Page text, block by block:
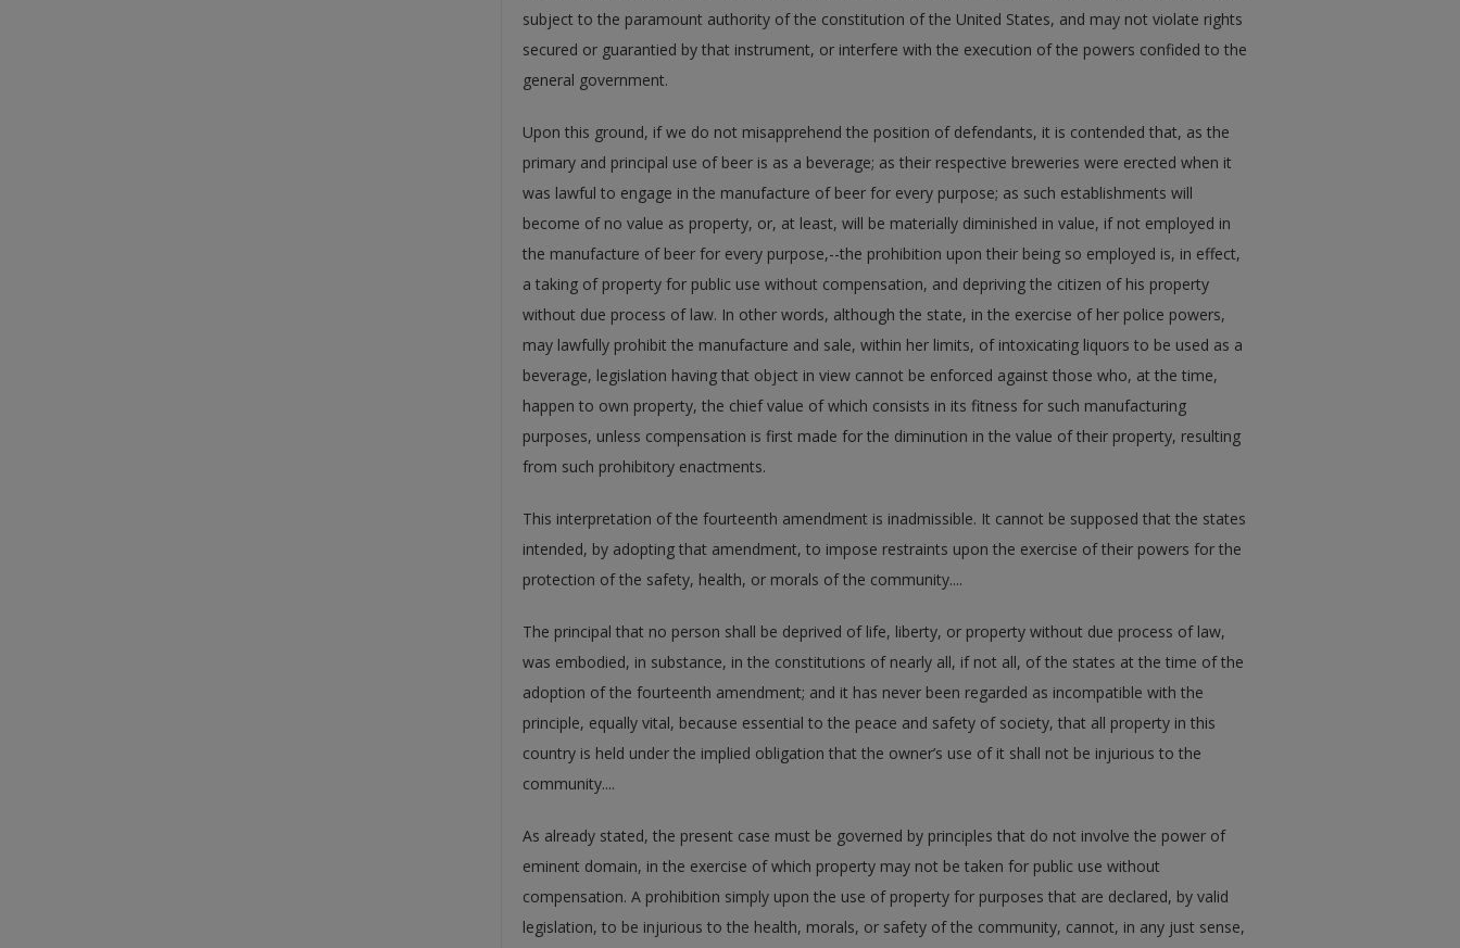
subject to the paramount authority of the constitution of the United States, and may not violate rights
secured or guarantied by that instrument, or interfere with the execution of the powers confided to the
general government.
Upon this ground, if we do not misapprehend the position of defendants, it is contended that, as the
primary and principal use of beer is as a beverage; as their respective breweries were erected when it
was lawful to engage in the manufacture of beer for every purpose; as such establishments will
become of no value as property, or, at least, will be materially diminished in value, if not employed in
the manufacture of beer for every purpose,--the prohibition upon their being so employed is, in effect,
a taking of property for public use without compensation, and depriving the citizen of his property
without due process of law. In other words, although the state, in the exercise of her police powers,
may lawfully prohibit the manufacture and sale, within her limits, of intoxicating liquors to be used as a
beverage, legislation having that object in view cannot be enforced against those who, at the time,
happen to own property, the chief value of which consists in its fitness for such manufacturing
purposes, unless compensation is first made for the diminution in the value of their property, resulting
from such prohibitory enactments.
This interpretation of the fourteenth amendment is inadmissible. It cannot be supposed that the states
intended, by adopting that amendment, to impose restraints upon the exercise of their powers for the
protection of the safety, health, or morals of the community....
The principal that no person shall be deprived of life, liberty, or property without due process of law,
was embodied, in substance, in the constitutions of nearly all, if not all, of the states at the time of the
adoption of the fourteenth amendment; and it has never been regarded as incompatible with the
principle, equally vital, because essential to the peace and safety of society, that all property in this
country is held under the implied obligation that the owner’s use of it shall not be injurious to the
community....
As already stated, the present case must be governed by principles that do not involve the power of
eminent domain, in the exercise of which property may not be taken for public use without
compensation. A prohibition simply upon the use of property for purposes that are declared, by valid
legislation, to be injurious to the health, morals, or safety of the community, cannot, in any just sense,